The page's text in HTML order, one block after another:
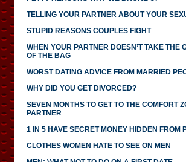
TELLING YOUR PARTNER ABOUT YOUR
STUPID REASONS COUPLES FIGHT
WHEN YOUR PARTNER DOESN’T TAKE THE
OF THE BAG
WORST DATING ADVICE FROM MARRIED
WHY DID YOU GET DIVORCED?
SEVEN MONTHS TO GET TO THE COMFORT
PARTNER
1 IN 5 HAVE SECRET MONEY HIDDEN FROM
CLOTHES WOMEN HATE TO SEE ON MEN